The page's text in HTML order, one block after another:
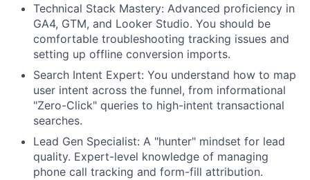
Technical Stack Mastery: Advanced proficiency in
GA4, GTM, and Looker Studio. You should be
comfortable troubleshooting tracking issues and
setting up offline conversion imports.
Search Intent Expert: You understand how to map
user intent across the funnel, from informational
"Zero-Click" queries to high-intent transactional
searches.
Lead Gen Specialist: A "hunter" mindset for lead
quality. Expert-level knowledge of managing
phone call tracking and form-fill attribution.